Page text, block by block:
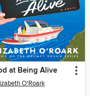
at Being Alive
O'Roark